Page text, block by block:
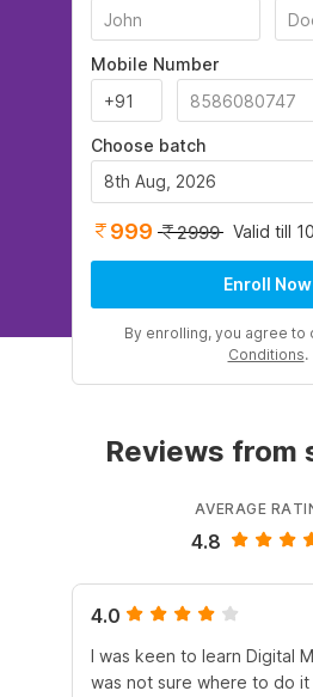
Mobile Number
Choose batch
8th Aug, 2026
999 2999 Valid till
Enroll Now
By enrolling, you agree to
Conditions.
Reviews from
AVERAGE
4.8
4.0
I was keen to learn Digital
was not sure where to do it